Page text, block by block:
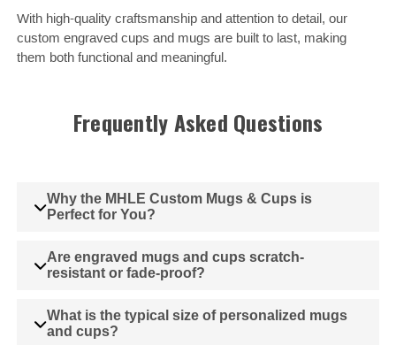
With high-quality craftsmanship and attention to detail, our
custom engraved cups and mugs are built to last, making
them both functional and meaningful.
Frequently Asked Questions
Why the MHLE Custom Mugs & Cups is
Perfect for You?
Are engraved mugs and cups scratch-
resistant or fade-proof?
What is the typical size of personalized mugs
and cups?